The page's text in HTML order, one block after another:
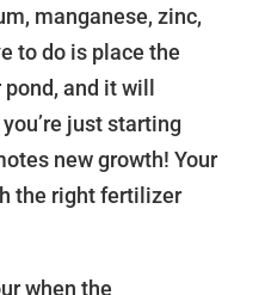
manganese, zinc,
to do is place the
and it will
just starting
new growth! Your
the right fertilizer
when the